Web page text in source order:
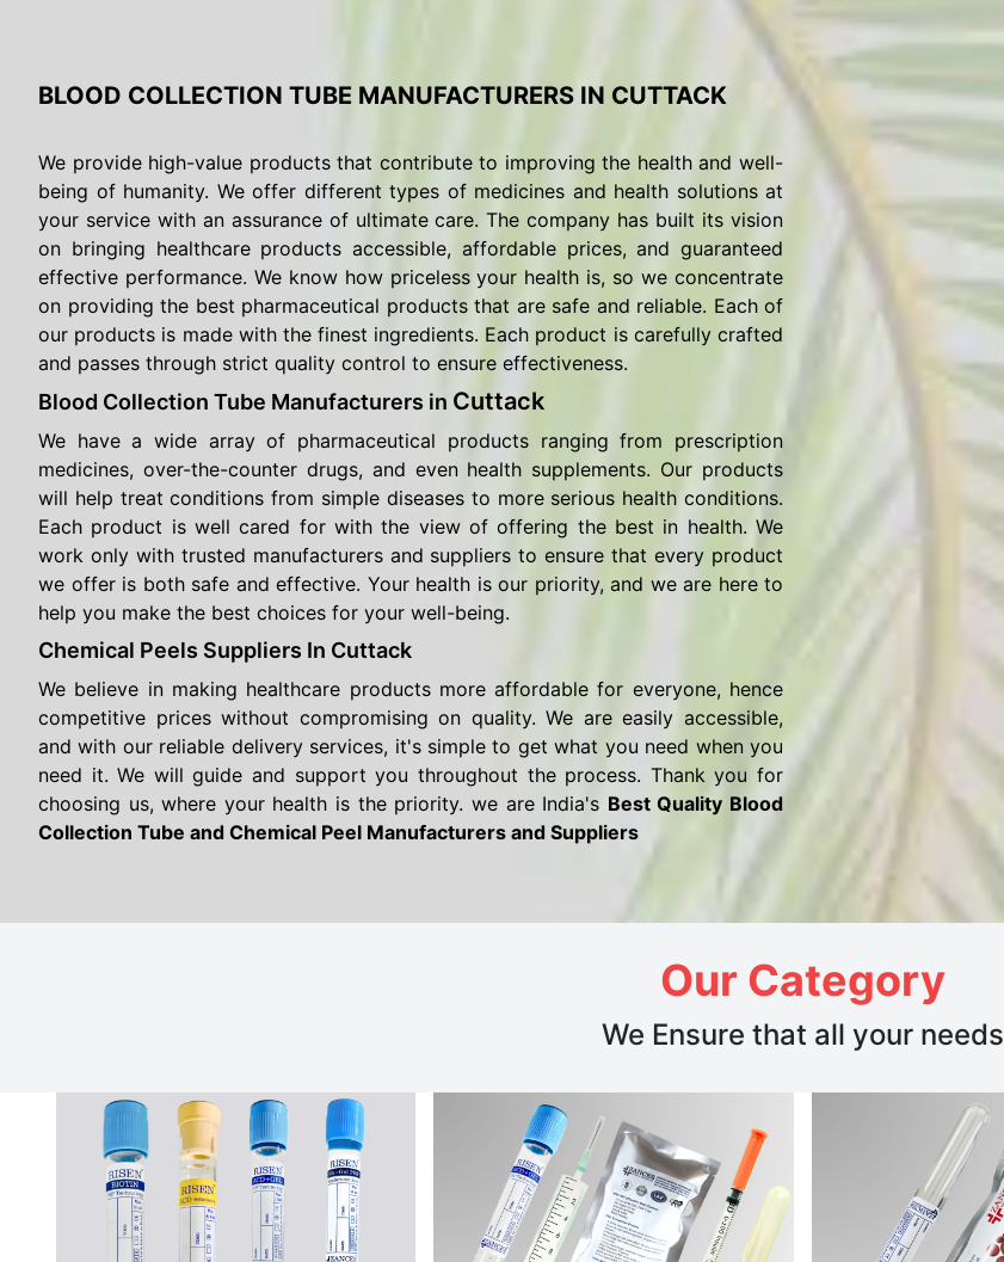
BLOOD COLLECTION TUBE MANUFACTURERS IN CUTTACK
We provide high-value products that contribute to improving the health and well-
being of humanity. We offer different types of medicines and health solutions at
your service with an assurance of ultimate care. The company has built its vision
on bringing healthcare products accessible, affordable prices, and guaranteed
effective performance. We know how priceless your health is, so we concentrate
on providing the best pharmaceutical products that are safe and reliable. Each of
our products is made with the finest ingredients. Each product is carefully crafted
and passes through strict quality control to ensure effectiveness.
Blood Collection Tube Manufacturers in Cuttack
We have a wide array of pharmaceutical products ranging from prescription
medicines, over-the-counter drugs, and even health supplements. Our products
will help treat conditions from simple diseases to more serious health conditions.
Each product is well cared for with the view of offering the best in health. We
work only with trusted manufacturers and suppliers to ensure that every product
we offer is both safe and effective. Your health is our priority, and we are here to
help you make the best choices for your well-being.
Chemical Peels Suppliers In Cuttack
We believe in making healthcare products more affordable for everyone, hence
competitive prices without compromising on quality. We are easily accessible,
and with our reliable delivery services, it's simple to get what you need when you
need it. We will guide and support you throughout the process. Thank you for
choosing us, where your health is the priority. we are India's Best Quality Blood
Collection Tube and Chemical Peel Manufacturers and Suppliers
Our Category
We Ensure that all your needs